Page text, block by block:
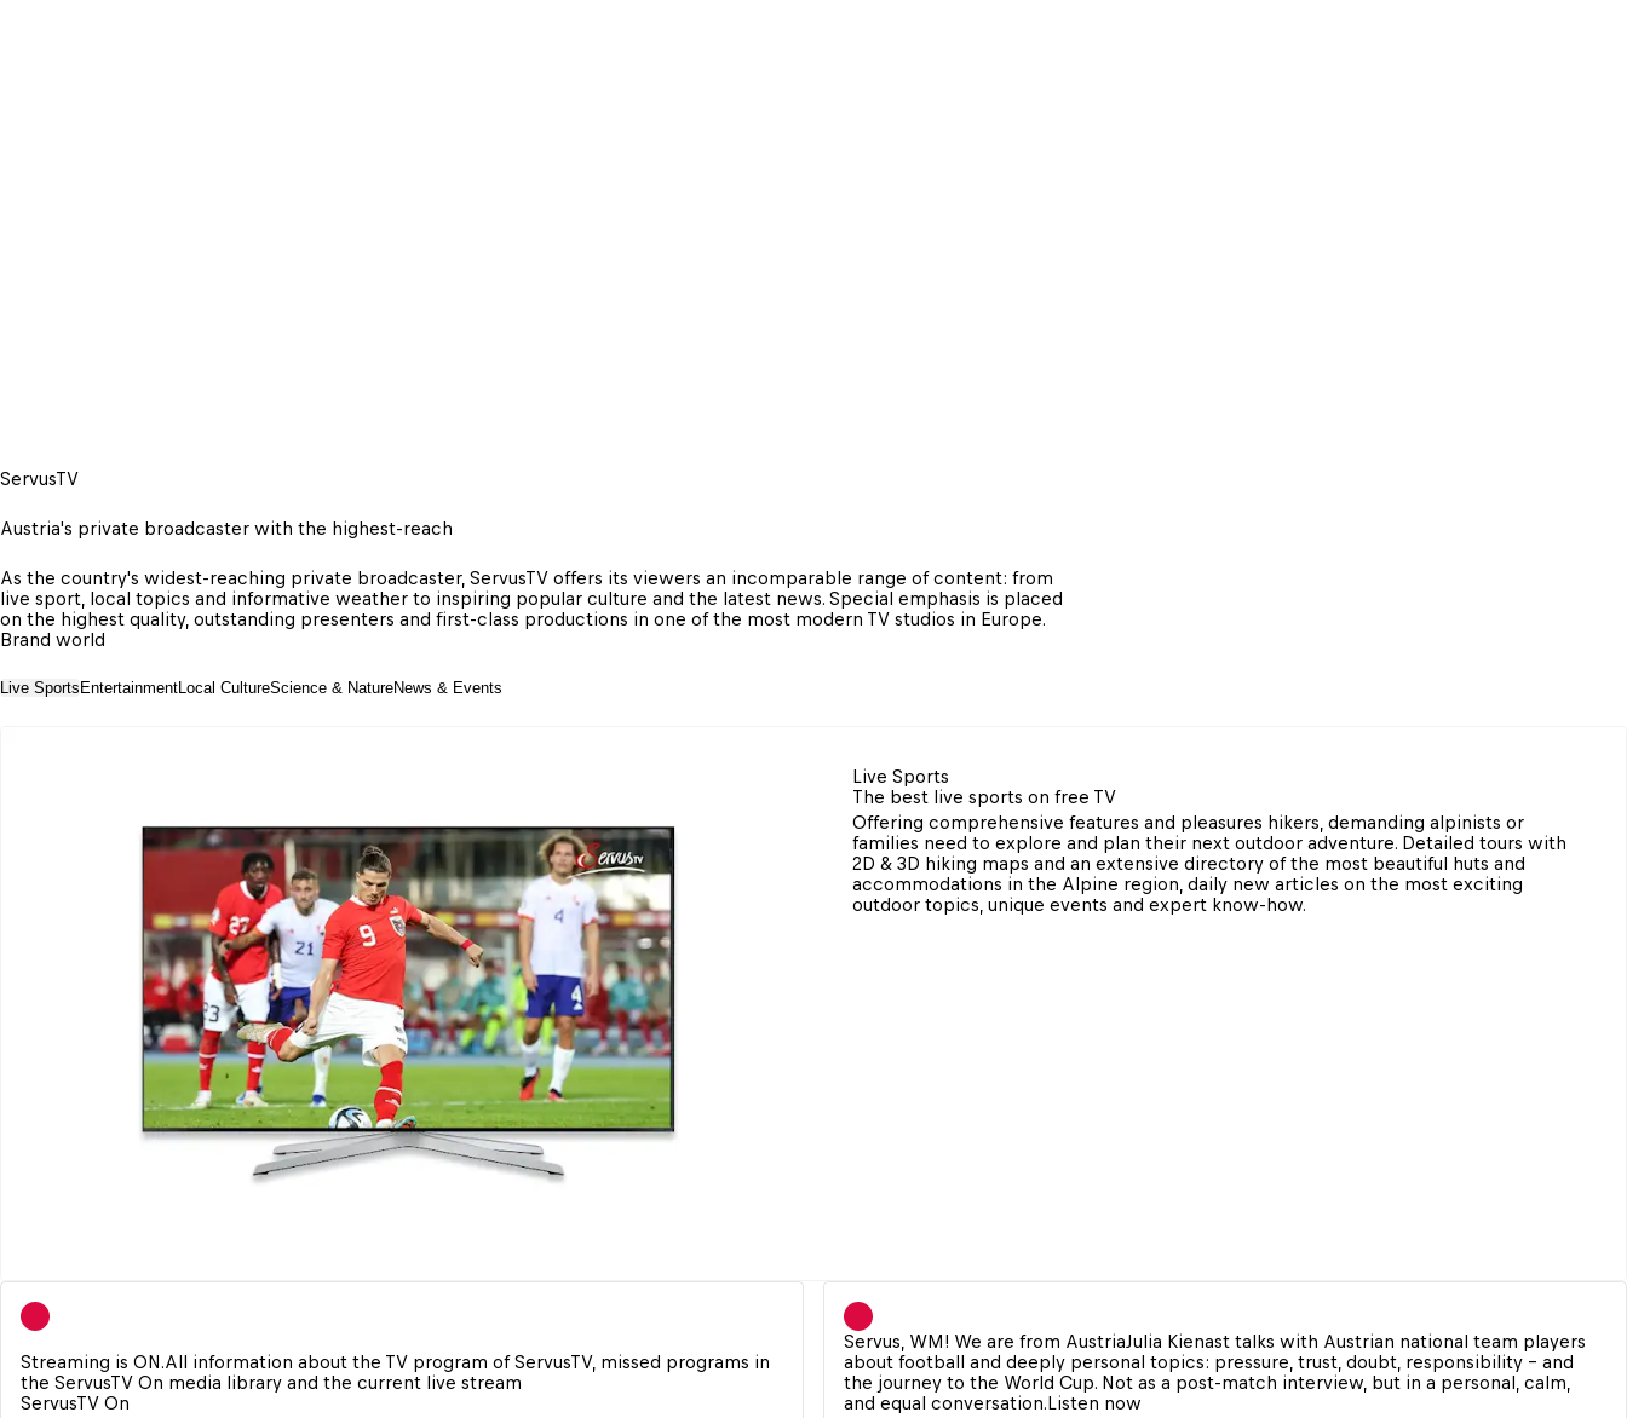
ServusTV
Austria's private broadcaster with the highest-reach
As the country's widest-reaching private broadcaster, ServusTV offers its viewers an incomparable range of content: from
live sport, local topics and informative weather to inspiring popular culture and the latest news. Special emphasis is placed
on the highest quality, outstanding presenters and first-class productions in one of the most modern TV studios in Europe.
Brand world
Live Sports EntertainmentLocal CultureScience & NatureNews & Events
Live Sports
The best live sports on free TV
Offering comprehensive features and pleasures hikers, demanding alpinists or
families need to explore and plan their next outdoor adventure. Detailed tours with
2D & 3D hiking maps and an extensive directory of the most beautiful huts and
accommodations in the Alpine region, daily new articles on the most exciting
outdoor topics, unique events and expert know-how.
Streaming is ON.All information about the TV program of ServusTV, missed programs in
ServusTV On
Servus, WM! We are from AustriaJulia Kienast talks with Austrian national team players
about football and deeply personal topics: pressure, trust, doubt, responsibility – and
the journey to the World Cup. Not as a post-match interview, but in a personal, calm,
and equal conversation.Listen now